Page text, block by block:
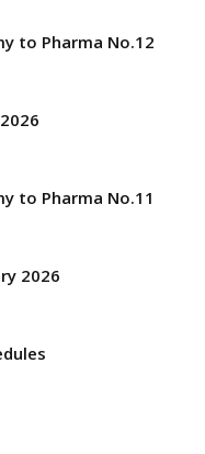
to Pharma No.12
to Pharma No.11
2026